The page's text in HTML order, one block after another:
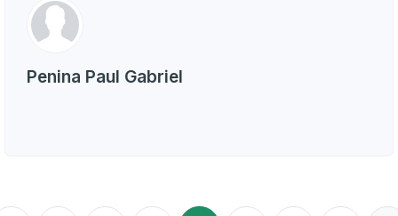
Penina Paul Gabriel